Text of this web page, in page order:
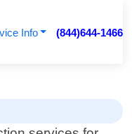
Info (844)644-1466